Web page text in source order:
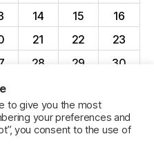
14 15
16
21 22
23
28 29
30
to give you the most
your preferences and
you consent to the use of